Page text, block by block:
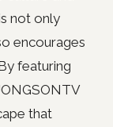
not only
encourages
featuring
that